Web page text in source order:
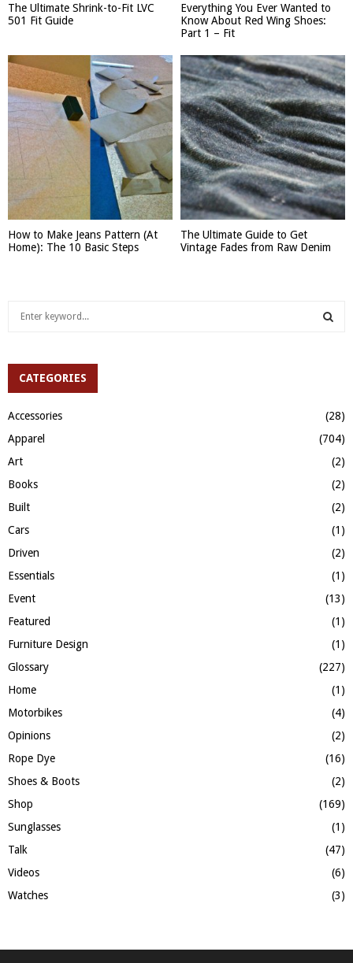
The Ultimate Shrink-to-Fit LVC
501 Fit Guide
Everything You Ever Wanted to
Know About Red Wing Shoes:
Part 1 – Fit
How to Make Jeans Pattern (At
Home): The 10 Basic Steps
The Ultimate Guide to Get
Vintage Fades from Raw Denim
h
r
:
A
R
CATEGORIES
Accessories
(28)
Apparel
(704)
Art
(2)
Books
(2)
Built
(2)
Cars
(1)
Driven
(2)
Essentials
(1)
Event
(13)
Featured
(1)
Furniture Design
(1)
Glossary
(227)
Home
(1)
Motorbikes
(4)
Opinions
(2)
Rope Dye
(16)
Shoes & Boots
(2)
Shop
(169)
Sunglasses
(1)
Talk
(47)
Videos
(6)
Watches
(3)